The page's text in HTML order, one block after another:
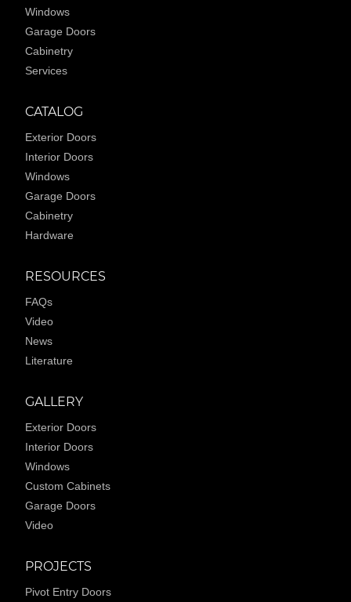
Windows
Garage Doors
Cabinetry
Services
CATALOG
Exterior Doors
Interior Doors
Windows
Garage Doors
Cabinetry
Hardware
RESOURCES
FAQs
Video
News
Literature
GALLERY
Exterior Doors
Interior Doors
Windows
Custom Cabinets
Garage Doors
Video
PROJECTS
Pivot Entry Doors